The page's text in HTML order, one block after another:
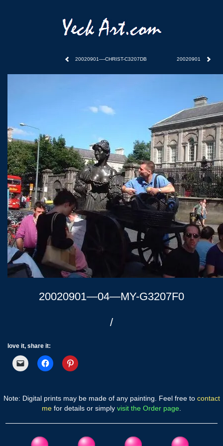
20020901----CHRIST-C3207DB 20020901
20020901—04—MY-G3207F0
/
love it, share it:
Note: Digital prints may be made of any painting. Feel free to contact
me for details or simply visit the Order page